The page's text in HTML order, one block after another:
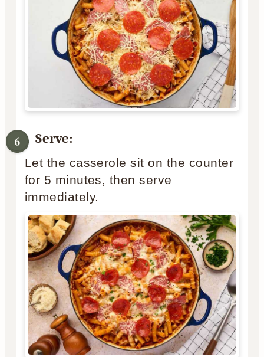
Serve:
Let the casserole sit on the counter
for 5 minutes, then serve
immediately.